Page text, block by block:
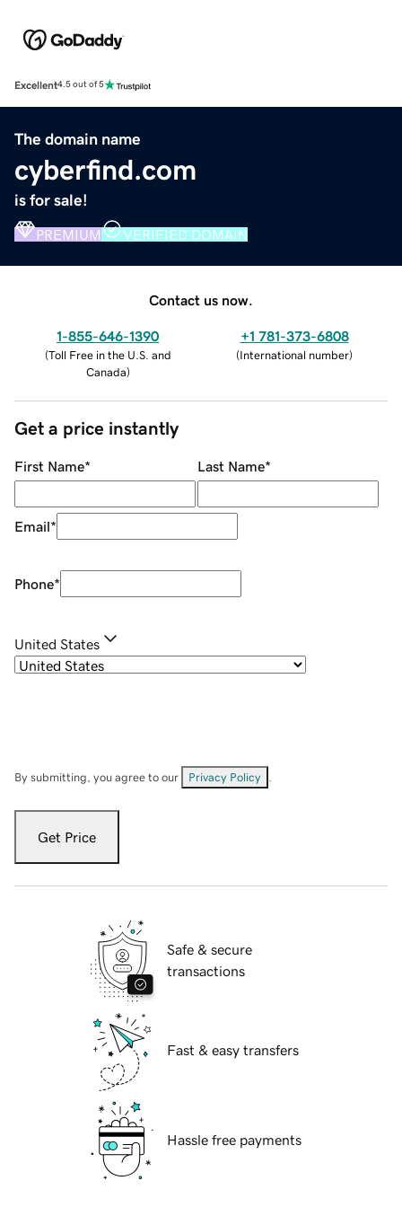
Excellent4.5 out of 5
The domain name
cyberfind.com
is for sale!
PREMIUM VERIFIED DOMAIN
Contact us now.
1-855-646-1390
(Toll Free in the U.S. and
Canada)
+1 781-373-6808
(International number)
Get a price instantly
First Name* Last Name*
Email*
Phone*
United States
By submitting, you agree to our Privacy Policy
Get Price
Safe & secure
transactions
Fast & easy transfers
Hassle free payments